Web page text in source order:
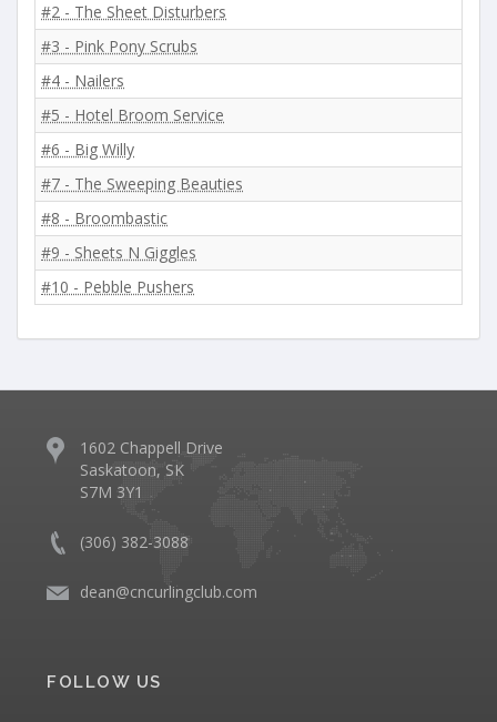
#2 - The Sheet Disturbers
#3 - Pink Pony Scrubs
#4 - Nailers
#5 - Hotel Broom Service
#6 - Big Willy
#7 - The Sweeping Beauties
#8 - Broombastic
#9 - Sheets N Giggles
#10 - Pebble Pushers
1602 Chappell Drive
Saskatoon, SK
S7M 3Y1
(306) 382-3088
dean@cncurlingclub.com
FOLLOW US